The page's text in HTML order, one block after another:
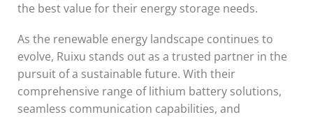
the best value for their energy storage needs.
As the renewable energy landscape continues to
evolve, Ruixu stands out as a trusted partner in the
pursuit of a sustainable future. With their
comprehensive range of lithium battery solutions,
seamless communication capabilities, and